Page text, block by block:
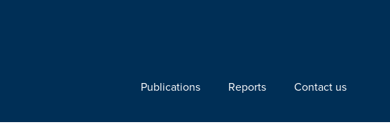
Publications Reports Contact us